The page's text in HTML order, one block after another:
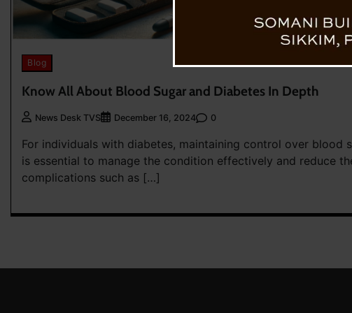
Blog
Know All About Blood Sugar and Diabetes In Depth
News Desk TVS December 16, 2024 0
For individuals with diabetes, maintaining control over blood
is essential to manage the condition effectively and reduce
complications such as […]